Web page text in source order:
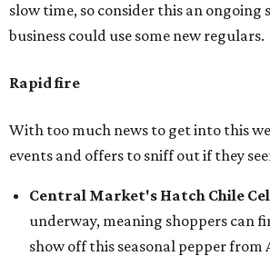
slow time, so consider this an
business could use some new regulars.
Rapid fire
With too much news to get into this
events and offers to sniff out if they
Central Market's Hatch Chile
underway, meaning shoppers can
show off this seasonal pepper from